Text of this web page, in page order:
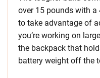
over 15 pounds with a
to take advantage of
you’re working on
the backpack that
battery weight off the